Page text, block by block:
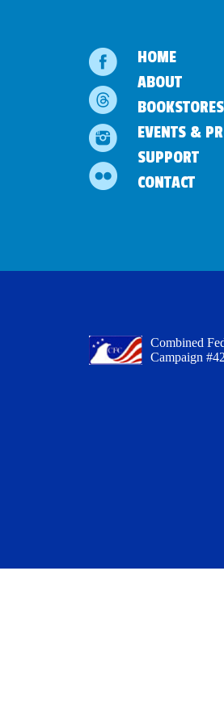
HOME
ABOUT
BOOKSTORES
EVENTS &
SUPPORT
CONTACT
Combined
Campaign